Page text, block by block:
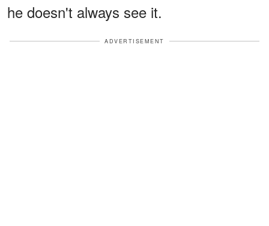
he doesn't always see it.
ADVERTISEMENT